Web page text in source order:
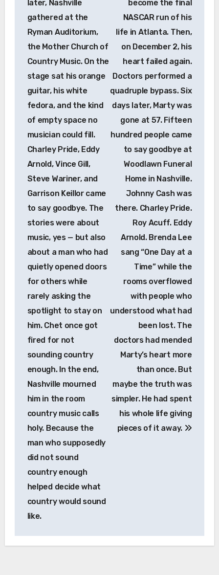
later, Nashville
gathered at the
Ryman Auditorium,
the Mother Church of
Country Music. On the
stage sat his orange
guitar, his white
fedora, and the kind
of empty space no
musician could fill.
Charley Pride, Eddy
Arnold, Vince Gill,
Steve Wariner, and
Garrison Keillor came
to say goodbye. The
stories were about
music, yes — but also
about a man who had
quietly opened doors
for others while
rarely asking the
spotlight to stay on
him. Chet once got
fired for not
sounding country
enough. In the end,
Nashville mourned
him in the room
country music calls
holy. Because the
man who supposedly
did not sound
country enough
helped decide what
country would sound
like.
become the final
NASCAR run of his
life in Atlanta. Then,
on December 2, his
heart failed again.
Doctors performed a
quadruple bypass. Six
days later, Marty was
gone at 57. Fifteen
hundred people came
to say goodbye at
Woodlawn Funeral
Home in Nashville.
Johnny Cash was
there. Charley Pride.
Roy Acuff. Eddy
Arnold. Brenda Lee
sang “One Day at a
Time” while the
rooms overflowed
with people who
understood what had
been lost. The
doctors had mended
Marty’s heart more
than once. But
maybe the truth was
simpler. He had spent
his whole life giving
pieces of it away.